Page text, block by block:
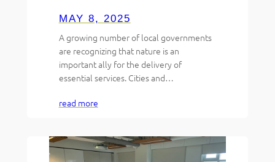
MAY 8, 2025
A growing number of local governments
are recognizing that nature is an
important ally for the delivery of
essential services. Cities and…
read more